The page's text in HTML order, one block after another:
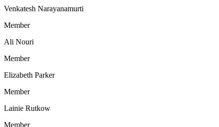
Venkatesh Narayanamurti
Member
Ali Nouri
Member
Elizabeth Parker
Member
Lainie Rutkow
Member